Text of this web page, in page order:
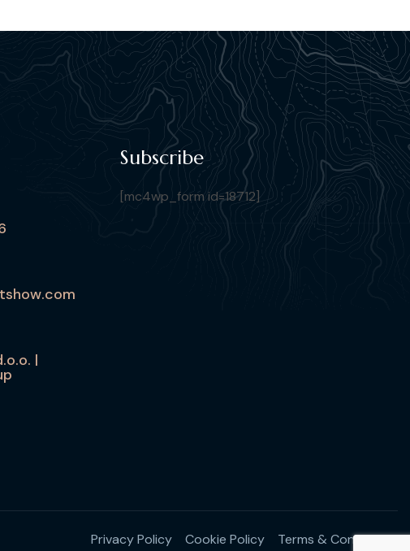
|
Subscribe
[mc4wp_form id=18712]
Privacy Policy Cookie Policy Terms & Conditions